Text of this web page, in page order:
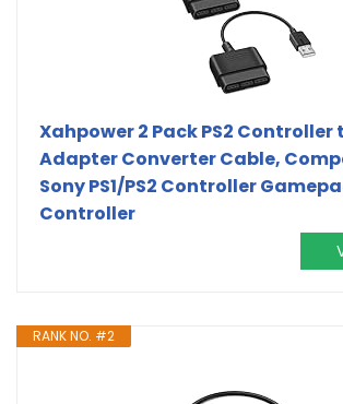
Xahpower 2 Pack PS2 Controller
Adapter Converter Cable,
Sony PS1/PS2 Controller
Controller
RANK NO. #2